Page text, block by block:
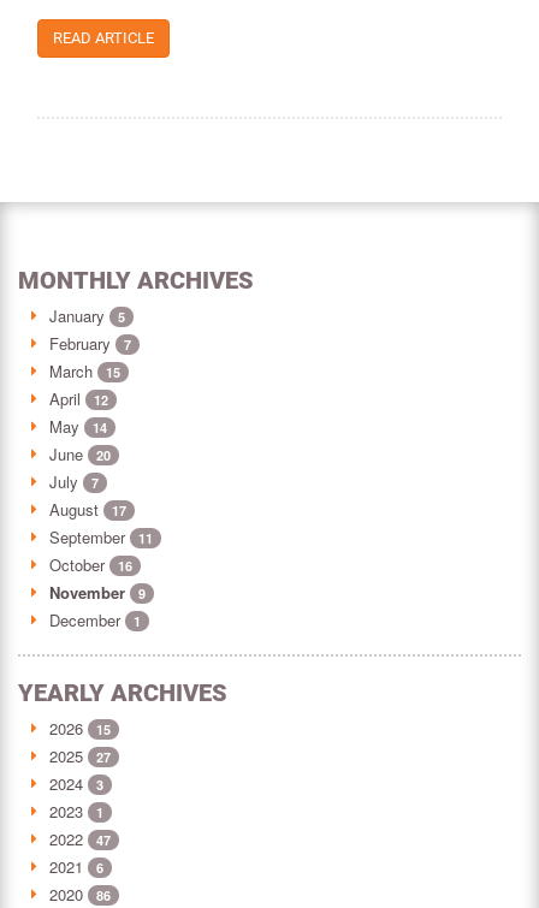
READ ARTICLE
MONTHLY ARCHIVES
January 5
February 7
March 15
April 12
May 14
June 20
July 7
August 17
September 11
October 16
November 9
December 1
YEARLY ARCHIVES
2026 15
2025 27
2024 3
2023 1
2022 47
2021 6
2020 86